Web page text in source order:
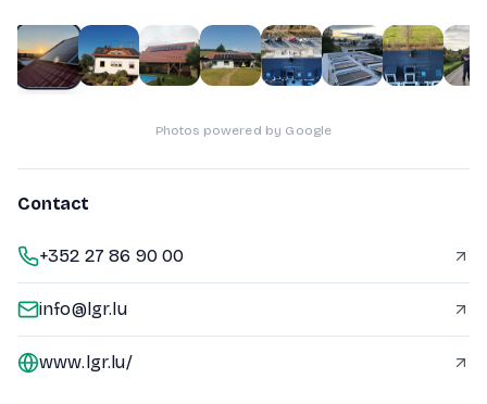
1of10
Photos powered by Google
Contact
+352 27 86 90 00
info@lgr.lu
www.lgr.lu/